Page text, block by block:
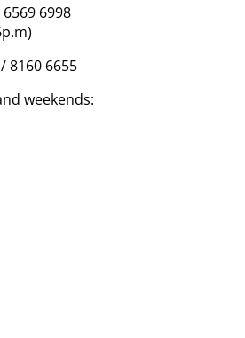
6998
8160 6655
weekends: